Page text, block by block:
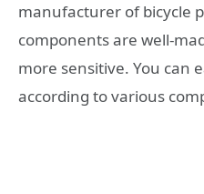
manufacturer of bicycle
components are well-
more sensitive. You can
according to various